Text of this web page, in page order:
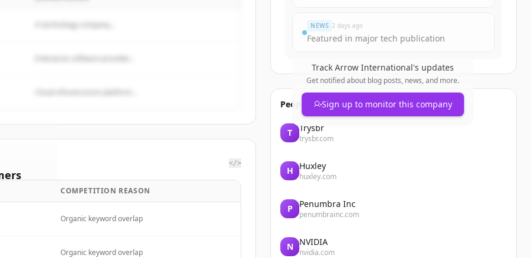
A technology company...
</>
COMPETITION REASON
Organic keyword overlap
Organic keyword overlap
NEWS 2 days ago
Featured in major tech publication
Track Arrow International's updates
Get notified about blog posts, news, and more.
Sign up to monitor this company
People also viewed
T Trysbr
trysbr.com
H Huxley
huxley.com
P Penumbra Inc
penumbrainc.com
N NVIDIA
nvidia.com